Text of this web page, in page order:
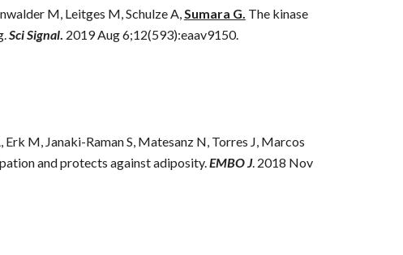
M, Leitges M, Schulze A, Sumara G. The kinase
Sci Signal. 2019 Aug 6;12(593):eaav9150.
M, Janaki-Raman S, Matesanz N, Torres J, Marcos
and protects against adiposity. EMBO J. 2018 Nov